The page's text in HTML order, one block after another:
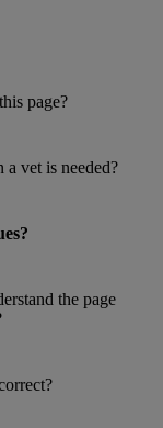
page?
vet is needed?
the page